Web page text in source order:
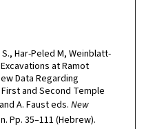
S., Har-Peled M, Weinblatt-
at Ramot
Data Regarding
and Second Temple
A. Faust eds. New
Pp. 35–111 (Hebrew).